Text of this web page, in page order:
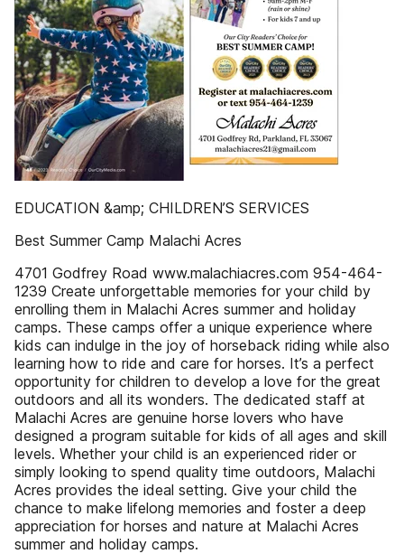
EDUCATION &amp; CHILDREN’S SERVICES
Best Summer Camp Malachi Acres
4701 Godfrey Road www.malachiacres.com 954-464-
1239 Create unforgettable memories for your child by
enrolling them in Malachi Acres summer and holiday
camps. These camps offer a unique experience where
kids can indulge in the joy of horseback riding while also
learning how to ride and care for horses. It’s a perfect
opportunity for children to develop a love for the great
outdoors and all its wonders. The dedicated staff at
Malachi Acres are genuine horse lovers who have
designed a program suitable for kids of all ages and skill
levels. Whether your child is an experienced rider or
simply looking to spend quality time outdoors, Malachi
Acres provides the ideal setting. Give your child the
chance to make lifelong memories and foster a deep
appreciation for horses and nature at Malachi Acres
summer and holiday camps.